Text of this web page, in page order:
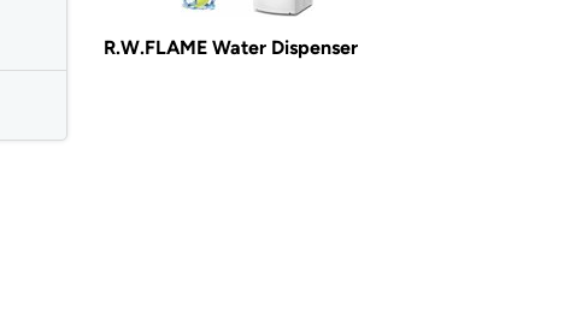
R.W.FLAME Water Dispenser